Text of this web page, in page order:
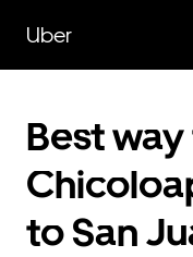
main
content
Uber
Best
to San